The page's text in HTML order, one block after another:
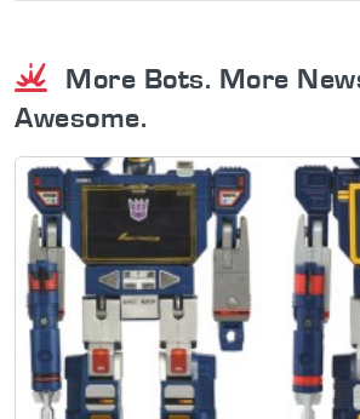
More Bots. More
Awesome.